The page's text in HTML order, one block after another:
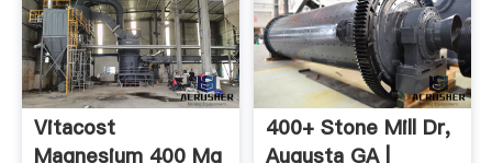
Vitacost
Magnesium 400 Mg
400+ Stone Mill Dr,
Augusta GA |